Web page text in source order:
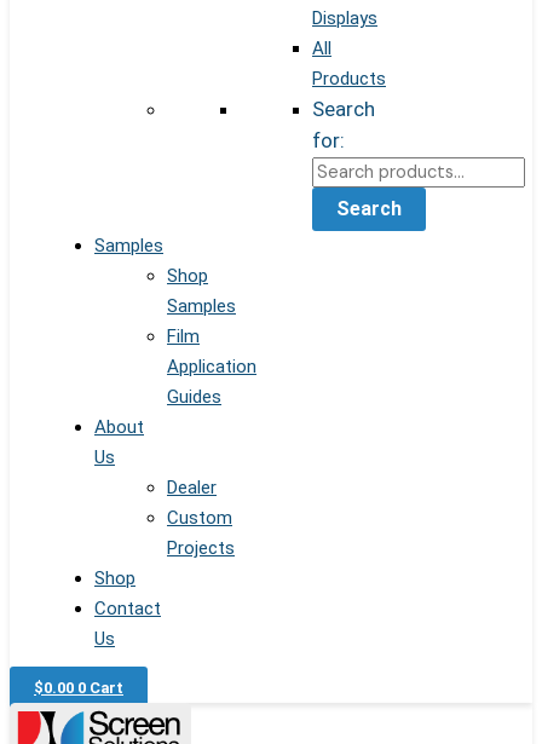
Displays
All
Products
Search
for:
Search
Samples
Shop
Samples
Film
Application
Guides
About
Us
Dealer
Custom
Projects
Shop
Contact
Us
$0.00 0 Cart